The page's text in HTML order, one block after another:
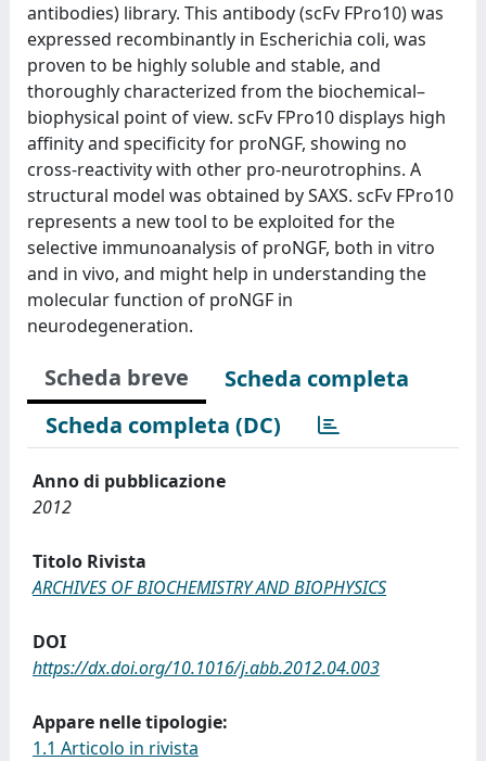
antibodies) library. This antibody (scFv FPro10) was
expressed recombinantly in Escherichia coli, was
proven to be highly soluble and stable, and
thoroughly characterized from the biochemical–
biophysical point of view. scFv FPro10 displays high
affinity and specificity for proNGF, showing no
cross-reactivity with other pro-neurotrophins. A
structural model was obtained by SAXS. scFv FPro10
represents a new tool to be exploited for the
selective immunoanalysis of proNGF, both in vitro
and in vivo, and might help in understanding the
molecular function of proNGF in
neurodegeneration.
Scheda breve
Scheda completa
Scheda completa (DC)
Anno di pubblicazione
2012
Titolo Rivista
ARCHIVES OF BIOCHEMISTRY AND BIOPHYSICS
DOI
https://dx.doi.org/10.1016/j.abb.2012.04.003
Appare nelle tipologie:
1.1 Articolo in rivista